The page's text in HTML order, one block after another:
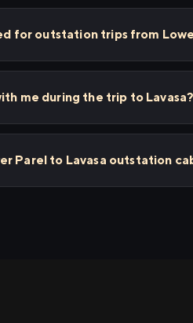
for outstation trips from
me during the trip to Lavasa?
Parel to Lavasa outstation